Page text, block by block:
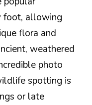
foot, allowing
flora and
weathered
photo
spotting is
or late